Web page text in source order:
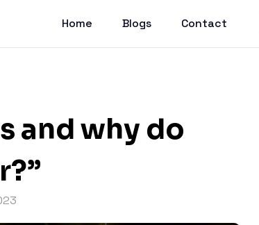
Home Blogs Contact
and why do